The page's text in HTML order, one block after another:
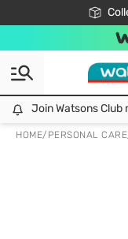
🎉Extra
Join Watsons
HOME/ PERSONAL CARE